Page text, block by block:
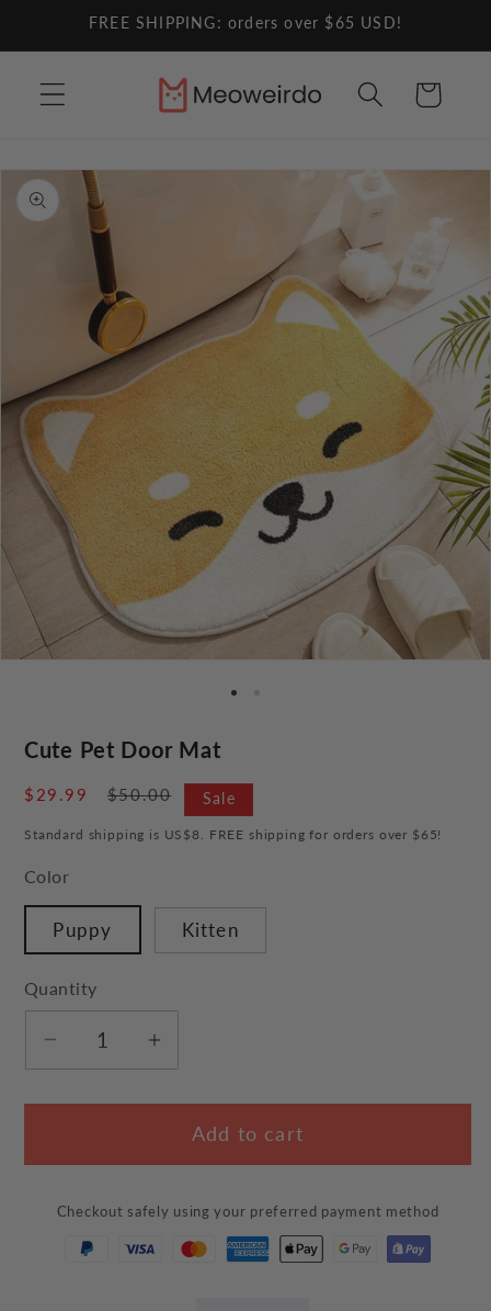
Skip toFREE SHIPPING: orders over $65 USD!
Cart
Skip to
product
information
Cute Pet Door Mat
Sale
$29.99
Regular
$50.00 Sale
Standard shipping is US$8. FREE shipping for orders over $65!
Color
Puppy Kitten
Quantity
Decrease
for
Pet
Mat
Increase
for
Cute
Pet
Mat
Add to cart
Checkout safely using your preferred payment method